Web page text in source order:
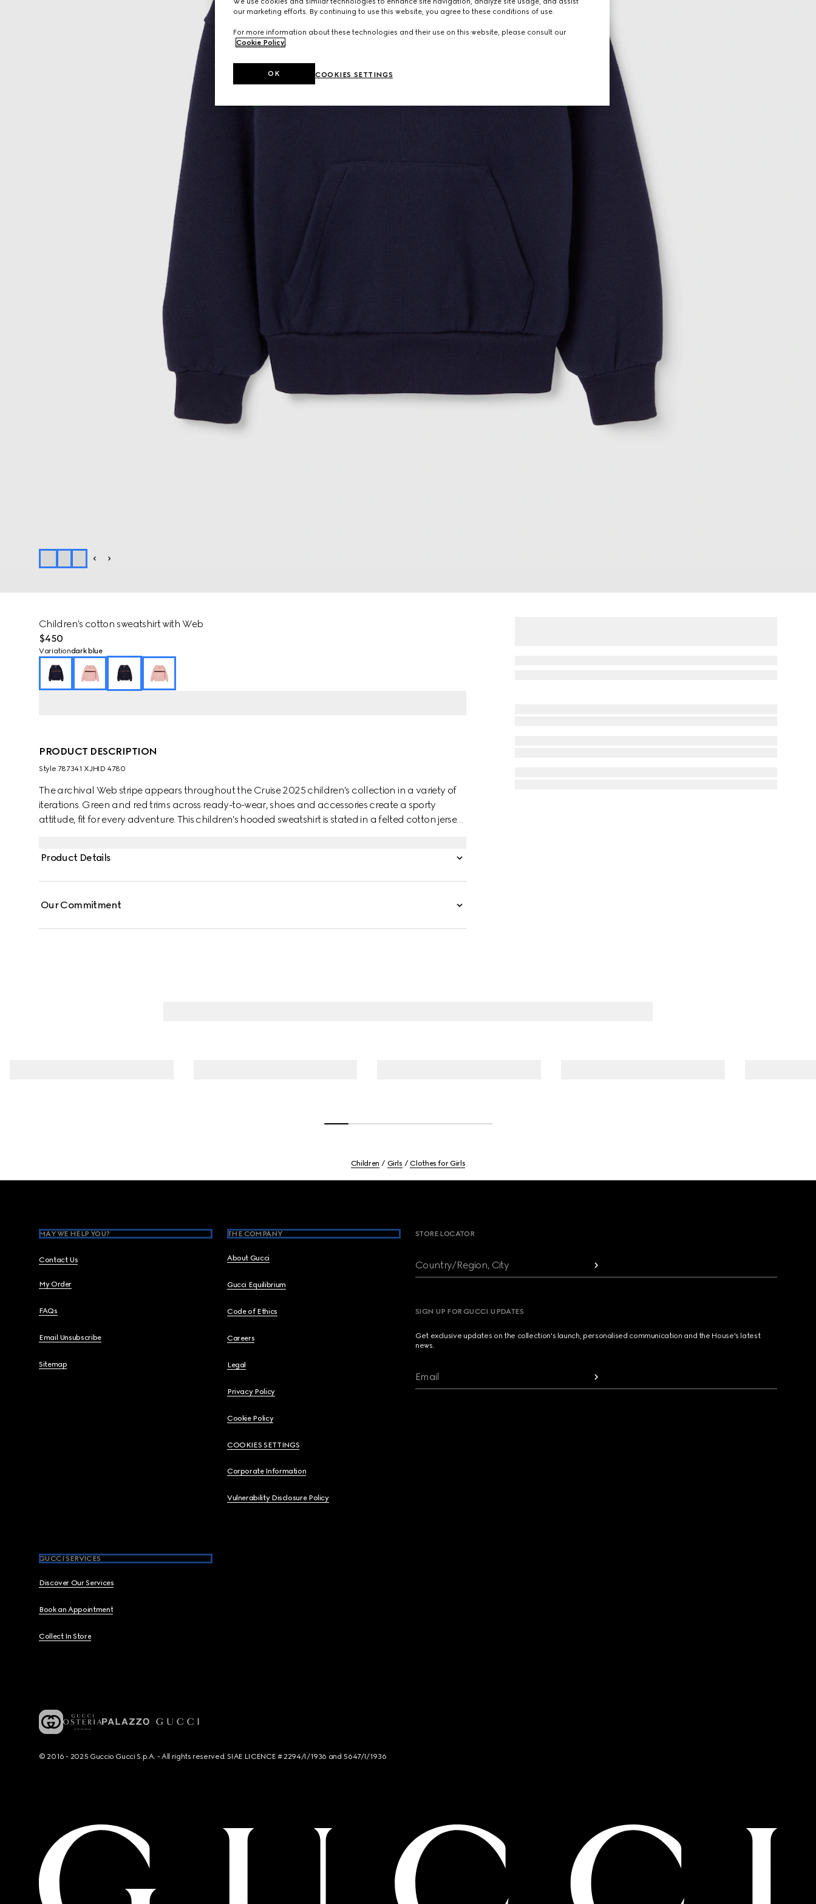
Children's cotton sweatshirt with Web
$450
Variationdark blue
PRODUCT DESCRIPTION
Style ‎787341 XJHID 4780
The archival Web stripe appears throughout the Cruise 2025 children's collection in a variety of
iterations. Green and red trims across ready-to-wear, shoes and accessories create a sporty
attitude, fit for every adventure. This children's hooded sweatshirt is stated in a felted cotton jersey
Product Details
Our Commitment
Children Girls Clothes for Girls
MAY WE HELP YOU?
Contact Us
My Order
FAQs
Email Unsubscribe
Sitemap
THE COMPANY
About Gucci
Gucci Equilibrium
Code of Ethics
Careers
Legal
Privacy Policy
Cookie Policy
COOKIES SETTINGS
Corporate Information
Vulnerability Disclosure Policy
GUCCI SERVICES
Discover Our Services
Book an Appointment
Collect In Store
STORE LOCATOR
Country/Region, City
SIGN UP FOR GUCCI UPDATES
Get exclusive updates on the collection's launch, personalised communication and the House's latest
news.
Email
© 2016 - 2025 Guccio Gucci S.p.A. - All rights reserved. SIAE LICENCE # 2294/I/1936 and 5647/I/1936
our marketing efforts. By continuing to use this website, you agree to these conditions of use.
For more information about these technologies and their use on this website, please consult our
Cookie Policy
COOKIES SETTINGS
OK